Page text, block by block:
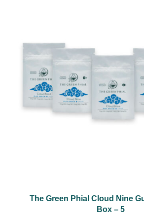
The Green Phial Cloud Nine
Box – 5